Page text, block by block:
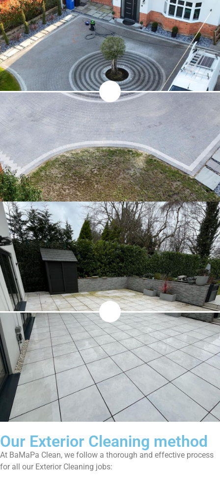
Our Exterior Cleaning method
At BaMaPa Clean, we follow a thorough and effective process
for all our Exterior Cleaning jobs: